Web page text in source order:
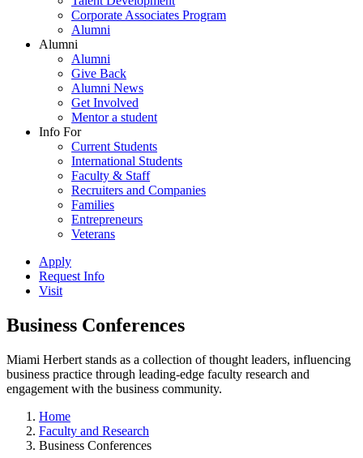
Corporate Associates Program
Alumni
Alumni
Alumni
Give Back
Alumni News
Get Involved
Mentor a student
Info For
Current Students
International Students
Faculty & Staff
Recruiters and Companies
Families
Entrepreneurs
Veterans
Apply
Request Info
Visit
Business Conferences
Miami Herbert stands as a collection of thought leaders, influencing
business practice through leading-edge faculty research and
engagement with the business community.
Home
Faculty and Research
Business Conferences